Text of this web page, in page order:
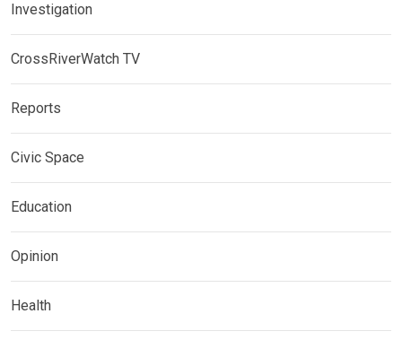
Investigation
CrossRiverWatch TV
Reports
Civic Space
Education
Opinion
Health